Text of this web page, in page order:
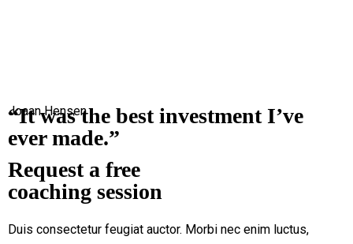
“It was the best investment I’ve
ever made.”
Joaan Hensen
Request a free
coaching session
Duis consectetur feugiat auctor. Morbi nec enim luctus,